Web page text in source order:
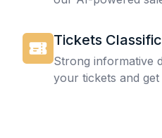
Tickets
Strong informative
your tickets and get